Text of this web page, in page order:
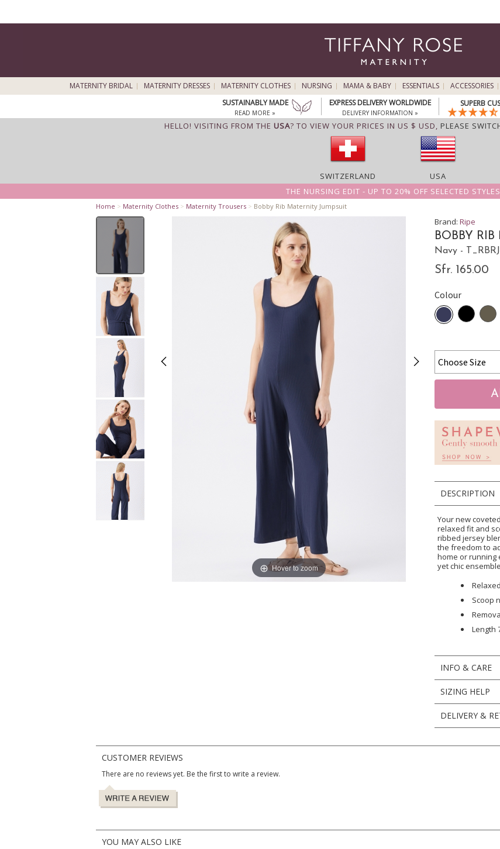
MATERNITY BRIDAL MATERNITY DRESSES MATERNITY CLOTHES NURSING MAMA & BABY ESSENTIALS ACCESSORIES
SUSTAINABLY MADE
READ MORE »
EXPRESS DELIVERY WORLDWIDE
DELIVERY INFORMATION »
SUPERB
HELLO! VISITING FROM THE USA? TO VIEW YOUR PRICES IN US $ USD, PLEASE
SWITZERLAND
USA
THE NURSING EDIT - UP TO 20% OFF SELECTED STYLES
Home > Maternity Clothes > Maternity Trousers > Bobby Rib Maternity Jumpsuit
Hover to zoom
Brand:Ripe
BOBBY
Navy -
Sfr. 165.00
Colour
DESCRIPTION
Your new
relaxed fit and
ribbed jersey
the freedom to
home or running
yet chic
Scoop
Length
INFO & CARE
SIZING HELP
DELIVERY &
CUSTOMER REVIEWS
There are no reviews yet. Be the first to write a review.
YOU MAY ALSO LIKE